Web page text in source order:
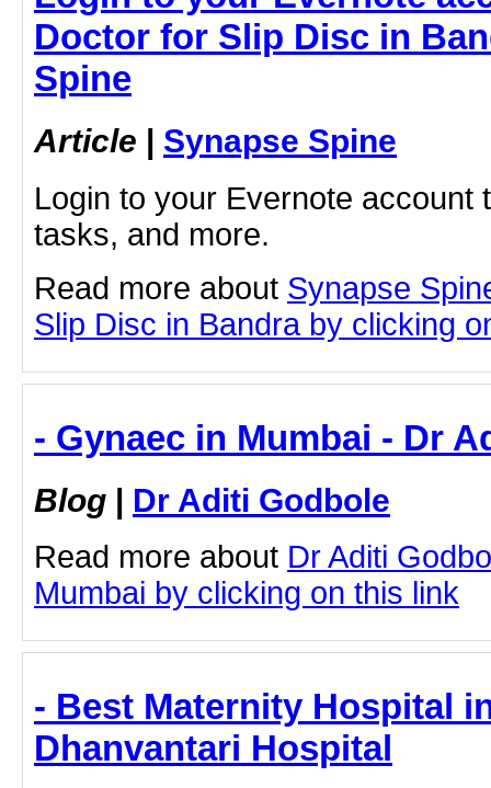
Doctor for Slip Disc in
Spine
Article | Synapse Spine
Login to your Evernote account
tasks, and more.
Read more about Synapse
Slip Disc in Bandra by clicking
- Gynaec in Mumbai - Dr
Blog | Dr Aditi Godbole
Read more about Dr Aditi
Mumbai by clicking on this link
- Best Maternity Hospital
Dhanvantari Hospital